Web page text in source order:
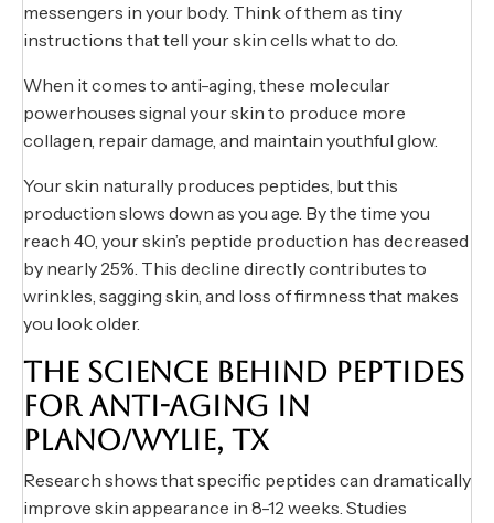
messengers in your body. Think of them as tiny
instructions that tell your skin cells what to do.
When it comes to anti-aging, these molecular
powerhouses signal your skin to produce more
collagen, repair damage, and maintain youthful glow.
Your skin naturally produces peptides, but this
production slows down as you age. By the time you
reach 40, your skin’s peptide production has decreased
by nearly 25%. This decline directly contributes to
wrinkles, sagging skin, and loss of firmness that makes
you look older.
THE SCIENCE BEHIND PEPTIDES
FOR ANTI-AGING IN
PLANO/WYLIE, TX
Research shows that specific peptides can dramatically
improve skin appearance in 8-12 weeks. Studies